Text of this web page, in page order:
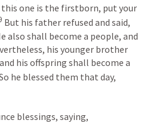
one is the firstborn, put your
But his father refused and said,
also shall become a people, and
his younger brother
his offspring shall become a
he blessed them that day,
blessings, saying,